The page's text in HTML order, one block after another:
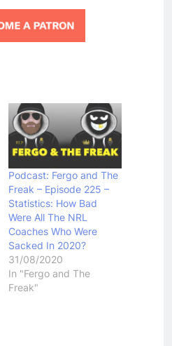
Podcast: Fergo and The
Freak – Episode 225 –
Statistics: How Bad
Were All The NRL
Coaches Who Were
Sacked In 2020?
31/08/2020
In "Fergo and The
Freak"